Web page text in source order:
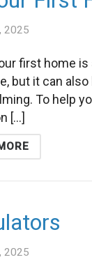
2025
first home is
but it can also
To help
[...]
2025